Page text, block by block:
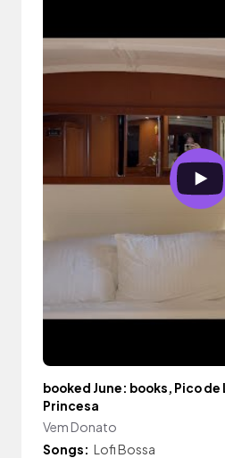
booked June: books, Pico
Princesa
Vem Donato
Songs: Lofi Bossa